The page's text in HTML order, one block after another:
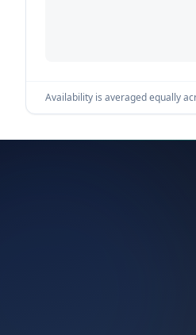
Availability is averaged equally